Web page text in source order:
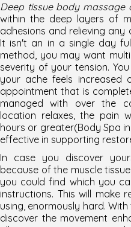
Deep tissue body massage
within the deep layers of
adhesions and relieving any
It isn't an in a single day
method, you may want
severity of your tension.
your ache feels increased
appointment that is
managed with over the
location relaxes, the pain
hours or greater(Body Spa
effective in supporting
In case you discover
because of the muscle
you could find which you
instructions. This will make
using, enormously hard.
discover the movement